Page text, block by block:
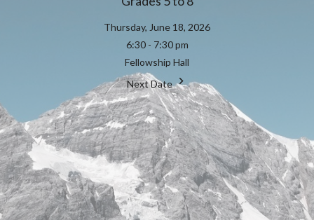
Thursday, June 18, 2026
6:30 - 7:30 pm
Fellowship Hall
Next Date